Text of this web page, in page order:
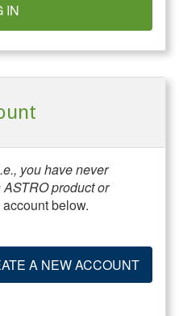
IN
you have never
product or
below.
A NEW ACCOUNT